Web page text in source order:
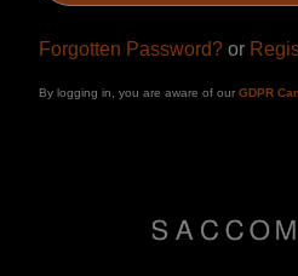
Forgotten Password? or
By logging in, you are aware of our GDPR